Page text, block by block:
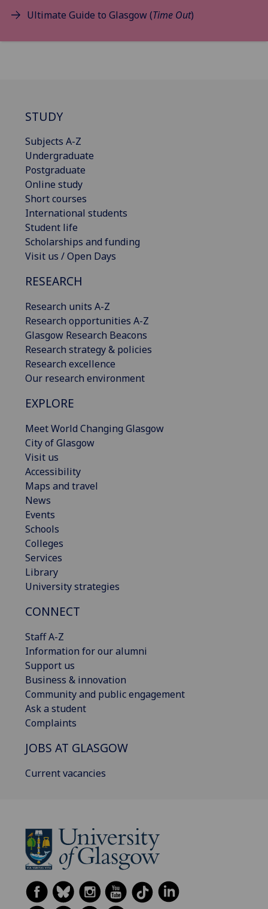
Ultimate Guide to Glasgow (Time Out)
STUDY
Subjects A-Z
Undergraduate
Postgraduate
Online study
Short courses
International students
Student life
Scholarships and funding
Visit us / Open Days
RESEARCH
Research units A-Z
Research opportunities A-Z
Glasgow Research Beacons
Research strategy & policies
Research excellence
Our research environment
EXPLORE
Meet World Changing Glasgow
City of Glasgow
Visit us
Accessibility
Maps and travel
News
Events
Schools
Colleges
Services
Library
University strategies
CONNECT
Staff A-Z
Information for our alumni
Support us
Business & innovation
Community and public engagement
Ask a student
Complaints
JOBS AT GLASGOW
Current vacancies